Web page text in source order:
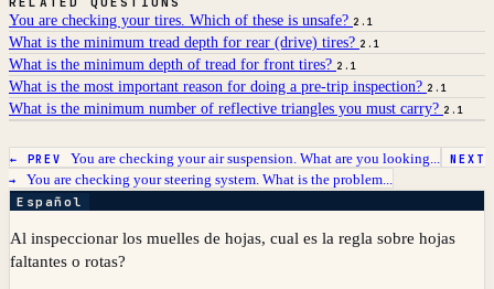
You are checking your tires. Which of these is unsafe? 2.1
What is the minimum tread depth for rear (drive) tires? 2.1
What is the minimum depth of tread for front tires? 2.1
What is the most important reason for doing a pre-trip inspection? 2.1
What is the minimum number of reflective triangles you must carry? 2.1
← PREV You are checking your air suspension. What are you looking...
NEXT
→ You are checking your steering system. What is the problem...
Español
Al inspeccionar los muelles de hojas, cual es la regla sobre hojas
faltantes o rotas?